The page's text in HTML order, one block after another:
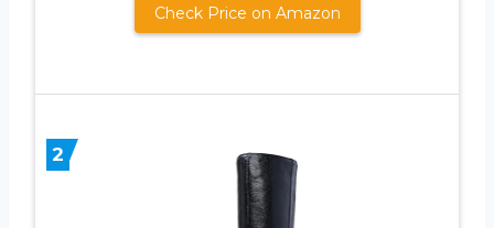
Check Price on Amazon
2